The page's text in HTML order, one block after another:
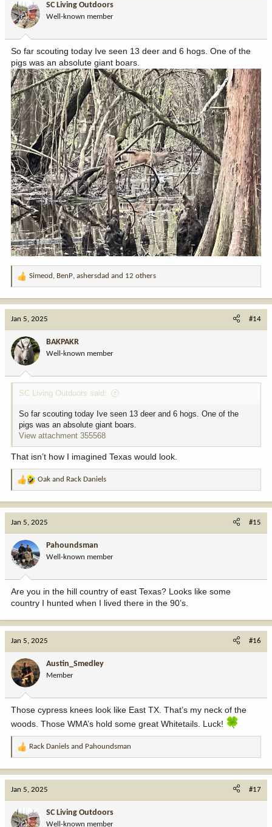
o
n
:
SC Living Outdoors
Well-known member
So far scouting today Ive seen 13 deer and 6 hogs. One of the
pigs was an absolute giant boars.
R
a
o
n
:
Simeod , BenP, ashersdad and 12 others
Jan 5, 2025 #14
BAKPAKR
Well-known member
SC Living Outdoors said:
So far scouting today Ive seen 13 deer and 6 hogs. One of the
pigs was an absolute giant boars.
View attachment 355568
That isn’t how I imagined Texas would look.
R
a
o
n
:
Oak and Rack Daniels
Jan 5, 2025 #15
Pahoundsman
Well-known member
Are you in the hill country of east Texas? Looks like some
country I hunted when I lived there in the 90’s.
Jan 5, 2025 #16
Austin_Smedley
Member
Those cypress knees look like East TX. That’s my neck of the
woods. Those WMA’s hold some great Whitetails. Luck!
R
o
Rack Daniels and Pahoundsman
Jan 5, 2025 #17
SC Living Outdoors
Well-known member